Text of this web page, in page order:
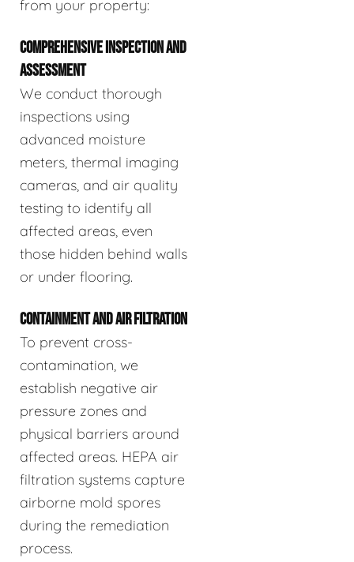
from your property:
COMPREHENSIVE INSPECTION AND
ASSESSMENT
We conduct thorough
inspections using
advanced moisture
meters, thermal imaging
cameras, and air quality
testing to identify all
affected areas, even
those hidden behind walls
or under flooring.
CONTAINMENT AND AIR FILTRATION
To prevent cross-
contamination, we
establish negative air
pressure zones and
physical barriers around
affected areas. HEPA air
filtration systems capture
airborne mold spores
during the remediation
process.